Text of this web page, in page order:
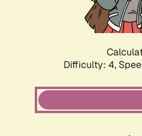
Difficulty: 4,